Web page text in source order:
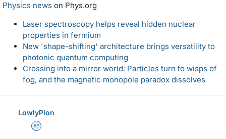
Physics news on Phys.org
Laser spectroscopy helps reveal hidden nuclear
properties in fermium
New 'shape-shifting' architecture brings versatility to
photonic quantum computing
Crossing into a mirror world: Particles turn to wisps of
fog, and the magnetic monopole paradox dissolves
LowlyPion
Homework Helper